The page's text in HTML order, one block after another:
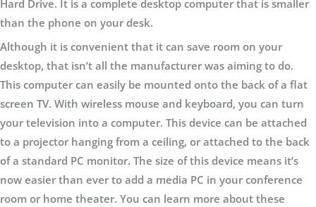
Hard Drive. It is a complete desktop computer that is smaller
than the phone on your desk.
Although it is convenient that it can save room on your
desktop, that isn’t all the manufacturer was aiming to do.
This computer can easily be mounted onto the back of a flat
screen TV. With wireless mouse and keyboard, you can turn
your television into a computer. This device can be attached
to a projector hanging from a ceiling, or attached to the back
of a standard PC monitor. The size of this device means it’s
now easier than ever to add a media PC in your conference
room or home theater. You can learn more about these